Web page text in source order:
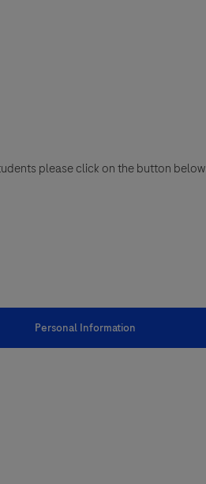
please click on the button below
Personal Information